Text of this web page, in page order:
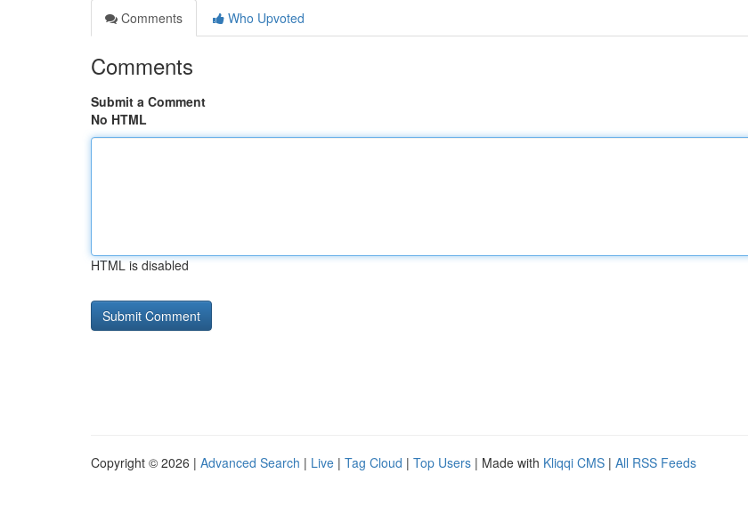
Comments
Who Upvoted
Comments
Submit a Comment
No HTML
HTML is disabled
Copyright © 2026 | Advanced Search | Live | Tag Cloud | Top Users | Made with Kliqqi CMS | All RSS Feeds